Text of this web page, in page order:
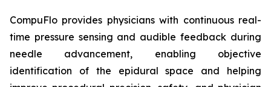
CompuFlo provides physicians with continuous real-
time pressure sensing and audible feedback during
needle advancement, enabling objective
identification of the epidural space and helping